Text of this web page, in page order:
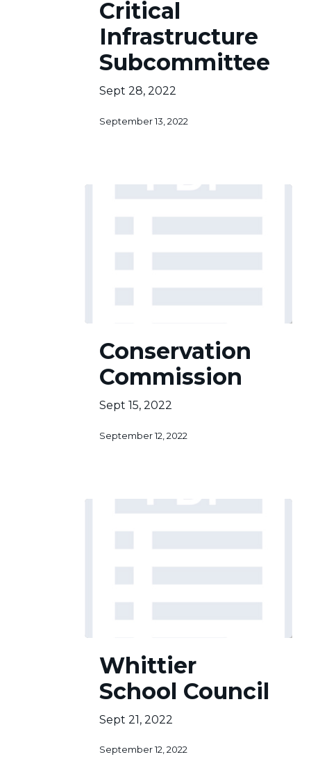
Infrastructure
Subcommittee
Critical
Infrastructure
Subcommittee
Sept 28, 2022
September 13, 2022
Commission
Conservation
Commission
Sept 15, 2022
September 12, 2022
School
Council
Whittier
School Council
Sept 21, 2022
September 12, 2022